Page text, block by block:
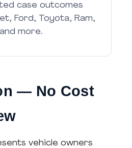
case outcomes
Ford, Toyota, Ram,
more.
— No Cost
vehicle owners